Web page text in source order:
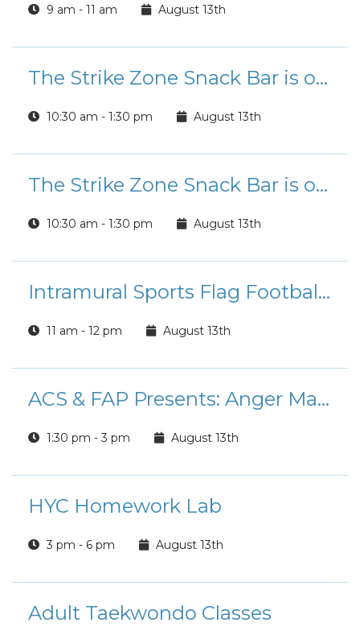
9 am - 11 am August 13th
The Strike Zone Snack Bar is open for Lunch!
10:30 am - 1:30 pm August 13th
The Strike Zone Snack Bar is open for Lunch!
10:30 am - 1:30 pm August 13th
Intramural Sports Flag Football League Registration
11 am - 12 pm August 13th
ACS & FAP Presents: Anger Management Course
1:30 pm - 3 pm August 13th
HYC Homework Lab
3 pm - 6 pm August 13th
Adult Taekwondo Classes